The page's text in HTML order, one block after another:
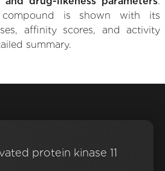
compound is shown with its
affinity scores, and activity
summary.
protein kinase 11